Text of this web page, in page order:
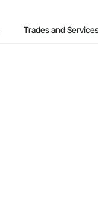
Trades and Services